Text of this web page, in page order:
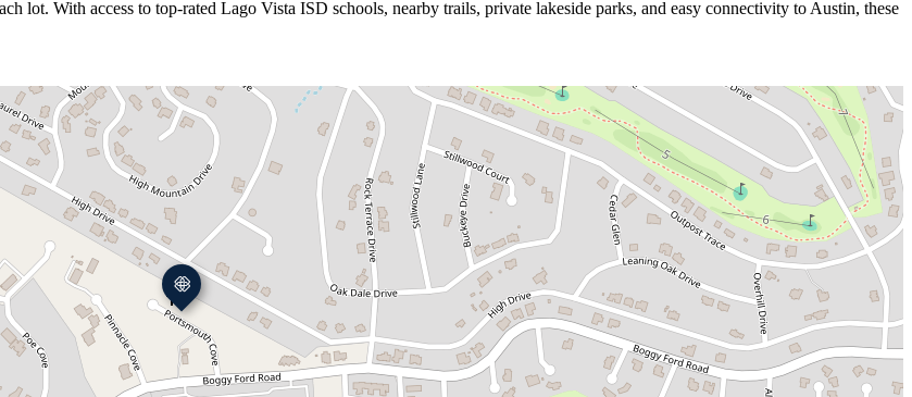
lot. With access to top‑rated Lago Vista ISD schools, nearby trails, private lakeside parks, and easy connectivity to Austin, these